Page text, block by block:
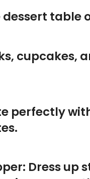
perfectly
Dress